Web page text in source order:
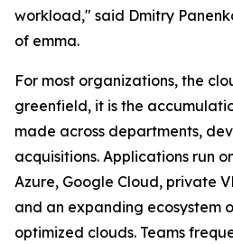
workload," said Dmitry
of emma.
For most organizations, the
greenfield, it is the
made across departments,
acquisitions. Applications run
Azure, Google Cloud, private
and an expanding ecosystem
optimized clouds. Teams